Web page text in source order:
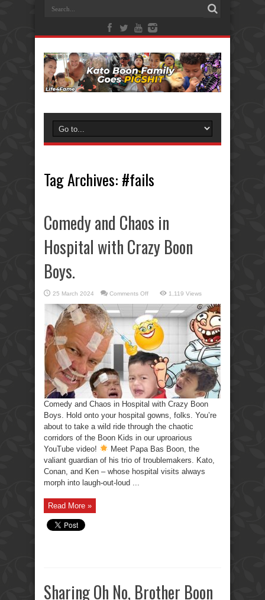
Tag Archives: #fails
Comedy and Chaos in
Hospital with Crazy Boon
Boys.
25 March 2024 Comments Offon
and
Chaos
in
Hospital
with
Crazy
Boon
Boys.
1,119 Views
Comedy and Chaos in Hospital with Crazy Boon
Boys. Hold onto your hospital gowns, folks. You’re
about to take a wild ride through the chaotic
corridors of the Boon Kids in our uproarious
YouTube video!
Meet Papa Bas Boon, the
valiant guardian of his trio of troublemakers. Kato,
Conan, and Ken – whose hospital visits always
morph into laugh-out-loud ...
Read More »
Sharing Oh No, Brother Boon